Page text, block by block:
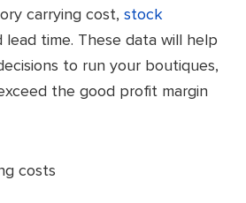
carrying cost,stock
lead time. These data will help
to run your boutiques,
the good profit margin
costs